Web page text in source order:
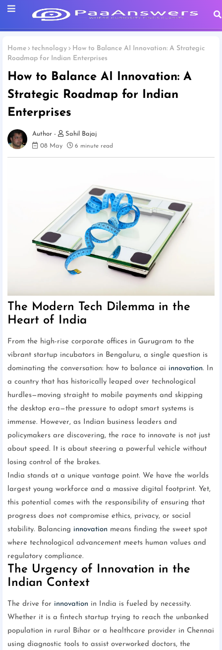
Home technology
How to Balance AI Innovation: A Strategic
Roadmap for Indian Enterprises
How to Balance AI Innovation: A
Strategic Roadmap for Indian
Enterprises
Sahil Bajaj
08 May
6 minute read
The Modern Tech Dilemma in the
Heart of India
From the high-rise corporate offices in Gurugram to the
vibrant startup incubators in Bengaluru, a single question is
dominating the conversation: how to balance ai innovation. In
a country that has historically leaped over technological
hurdles—moving straight to mobile payments and skipping
the desktop era—the pressure to adopt smart systems is
immense. However, as Indian business leaders and
policymakers are discovering, the race to innovate is not just
about speed. It is about steering a powerful vehicle without
losing control of the brakes.
India stands at a unique vantage point. We have the worlds
largest young workforce and a massive digital footprint. Yet,
this potential comes with the responsibility of ensuring that
progress does not compromise ethics, privacy, or social
stability. Balancing innovation means finding the sweet spot
where technological advancement meets human values and
regulatory compliance.
The Urgency of Innovation in the
Indian Context
The drive for innovation in India is fueled by necessity.
Whether it is a fintech startup trying to reach the unbanked
population in rural Bihar or a healthcare provider in Chennai
using diagnostic tools to assist overworked doctors, the